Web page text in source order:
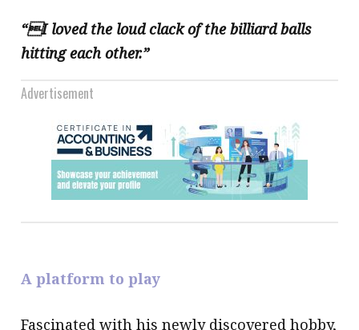
“I loved the loud clack of the billiard balls
hitting each other.”
Advertisement
A platform to play
Fascinated with his newly discovered hobby,